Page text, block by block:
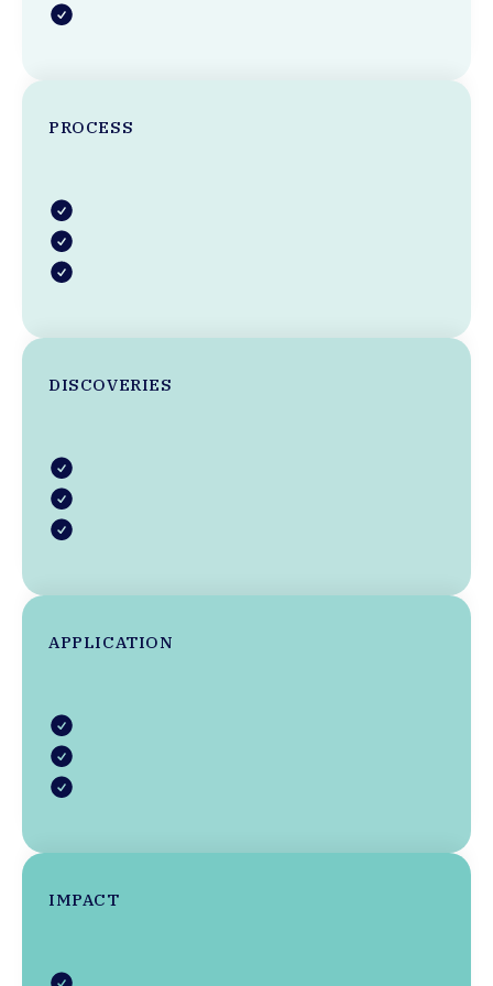
PROCESS
DISCOVERIES
APPLICATION
IMPACT